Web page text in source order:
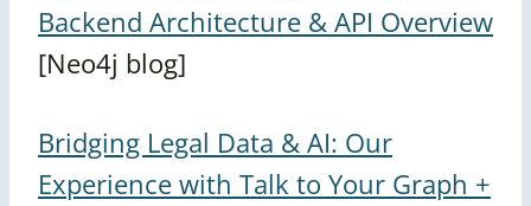
Backend Architecture & API Overview
[Neo4j blog]
Bridging Legal Data & AI: Our
Experience with Talk to Your Graph +